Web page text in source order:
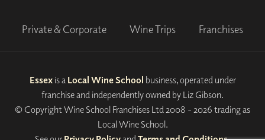
Private & Corporate Wine Trips Franchises
Essexis a Local Wine School business, operated under
franchise and independently owned by Liz Gibson.
© Copyright Wine School Franchises Ltd 2008 - 2026 trading as
Local Wine School.